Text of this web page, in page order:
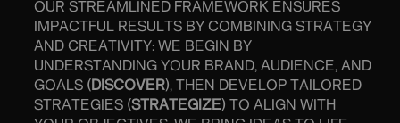
OUR STREAMLINED FRAMEWORK ENSURES
IMPACTFUL RESULTS BY COMBINING STRATEGY
AND CREATIVITY: WE BEGIN BY
UNDERSTANDING YOUR BRAND, AUDIENCE, AND
GOALS ( DISCOVER), THEN DEVELOP TAILORED
STRATEGIES (STRATEGIZE) TO ALIGN WITH